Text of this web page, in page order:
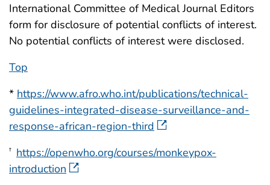
International Committee of Medical Journal Editors
form for disclosure of potential conflicts of interest.
No potential conflicts of interest were disclosed.
Top
* https://www.afro.who.int/publications/technical-
guidelines-integrated-disease-surveillance-and-
response-african-region-third
† https://openwho.org/courses/monkeypox-
introduction